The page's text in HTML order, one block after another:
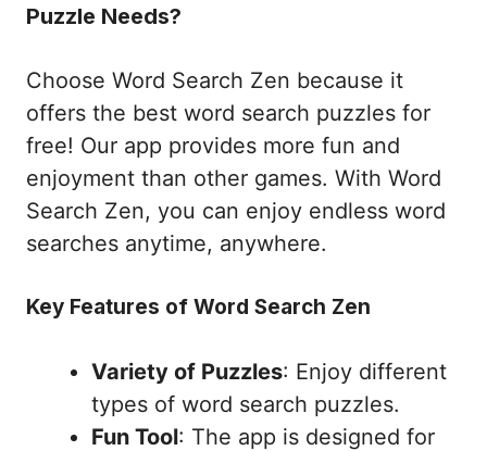
Puzzle Needs?
Choose Word Search Zen because it
offers the best word search puzzles for
free! Our app provides more fun and
enjoyment than other games. With Word
Search Zen, you can enjoy endless word
searches anytime, anywhere.
Key Features of Word Search Zen
Variety of Puzzles: Enjoy different
types of word search puzzles.
Fun Tool: The app is designed for